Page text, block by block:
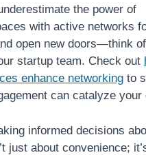
the power of
with active networks
open new doors—think
startup team. Check out
enhance networking to
can catalyze your
informed decisions
just about convenience;